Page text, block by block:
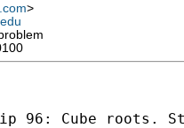
>
96: Cube roots.